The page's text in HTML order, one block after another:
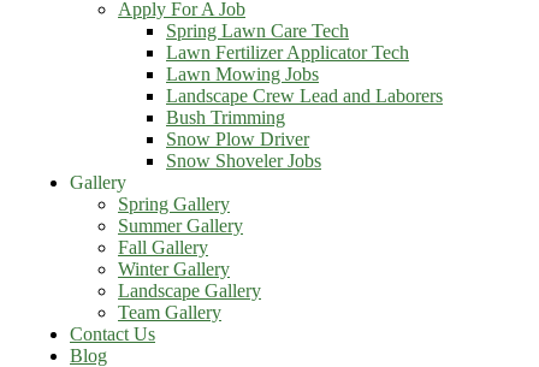
Apply For A Job
Spring Lawn Care Tech
Lawn Fertilizer Applicator Tech
Lawn Mowing Jobs
Landscape Crew Lead and Laborers
Bush Trimming
Snow Plow Driver
Snow Shoveler Jobs
Gallery
Spring Gallery
Summer Gallery
Fall Gallery
Winter Gallery
Landscape Gallery
Team Gallery
Contact Us
Blog